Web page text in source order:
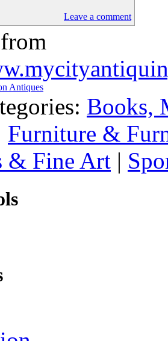
Leave a comment
Antiques
Books,
Furniture &
& Fine Art |